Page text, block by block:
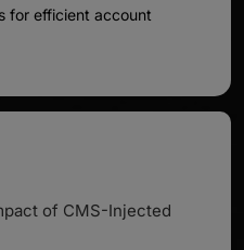
for efficient account
of CMS-Injected